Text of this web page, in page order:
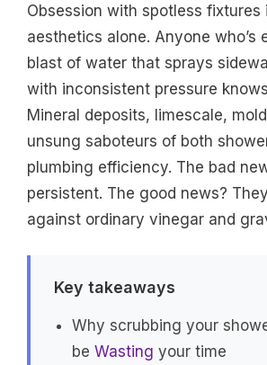
Obsession with spotless fixtures
aesthetics alone. Anyone who’s
blast of water that sprays
with inconsistent pressure
Mineral deposits, limescale,
unsung saboteurs of both
plumbing efficiency. The bad
persistent. The good news?
against ordinary vinegar and
Key takeaways
Why scrubbing your
be Wasting your time